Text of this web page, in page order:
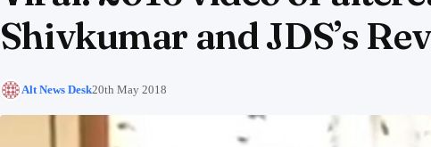
Shivkumar and JDS’s
Alt News Desk20th May 2018